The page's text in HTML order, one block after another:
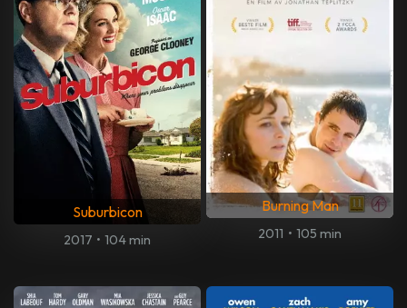
Suburbicon
2017 • 104 min
Burning Man
2011 • 105 min